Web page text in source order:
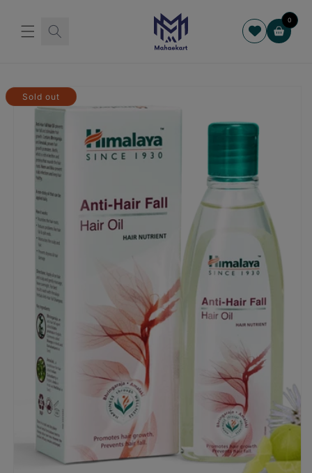
0
Cart
Skip to
product
information
Sold out